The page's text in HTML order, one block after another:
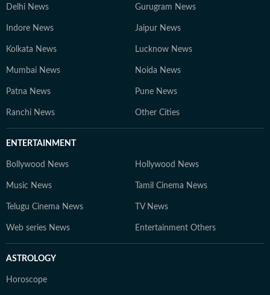
Delhi News Gurugram News
Indore News Jaipur News
Kolkata News Lucknow News
Mumbai News Noida News
Patna News Pune News
Ranchi News Other Cities
ENTERTAINMENT
Bollywood News Hollywood News
Music News Tamil Cinema News
Telugu Cinema News TV News
Web series News Entertainment Others
ASTROLOGY
Horoscope